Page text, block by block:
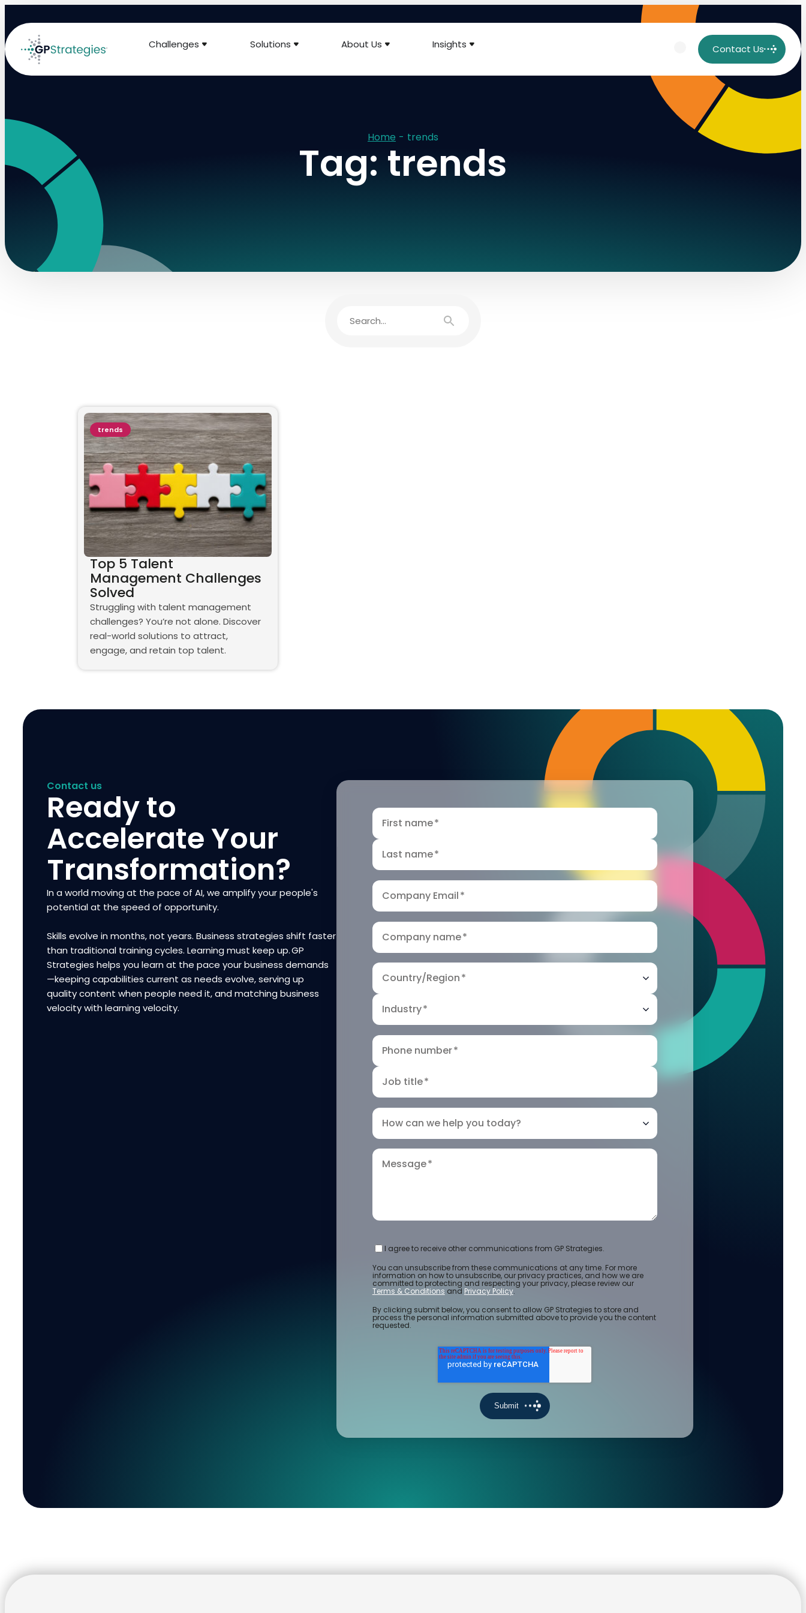
Challenges Solutions About Us Insights Contact Us
Home - trends
Tag: trends
Top 5 Talent
Management Challenges
Solved
Struggling with talent management
challenges? You’re not alone. Discover
real-world solutions to attract,
engage, and retain top talent.
trends
Contact us
Ready to
Accelerate Your
Transformation?
In a world moving at the pace of AI, we amplify your people's
potential at the speed of opportunity.
Skills evolve in months, not years. Business strategies shift faster
than traditional training cycles. Learning must keep up. GP
Strategies helps you learn at the pace your business demands
—keeping capabilities current as needs evolve, serving up
quality content when people need it, and matching business
velocity with learning velocity.
First name*
Last name*
Company Email*
Company name*
Country/Region*
Industry*
Phone number*
Job title*
How can we help you today?
Message*
I agree to receive other communications from GP Strategies.
You can unsubscribe from these communications at any time. For more
information on how to unsubscribe, our privacy practices, and how we are
committed to protecting and respecting your privacy, please review our
Terms & Conditions and Privacy Policy.
By clicking submit below, you consent to allow GP Strategies to store and
process the personal information submitted above to provide you the content
requested.